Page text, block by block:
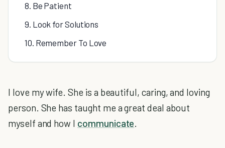
8. Be Patient
9. Look for Solutions
10. Remember To Love
I love my wife. She is a beautiful, caring, and loving
person. She has taught me a great deal about
myself and how I communicate.